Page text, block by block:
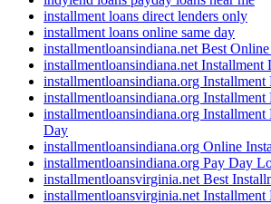
installment loans direct lenders only
installment loans online same day
installmentloansindiana.net Best
installmentloansindiana.net Installment
installmentloansindiana.org
installmentloansindiana.org
installmentloansindiana.org Installment
Day
installmentloansindiana.org Online
installmentloansindiana.org Pay Day
installmentloansvirginia.net Best
installmentloansvirginia.net Installment